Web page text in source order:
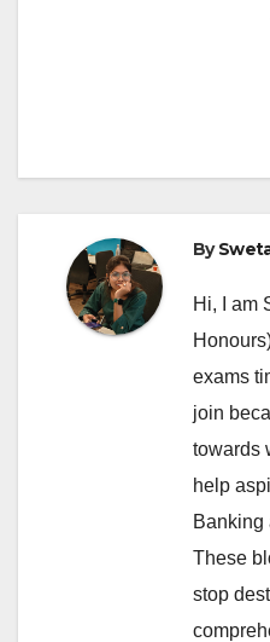
By
Hi, I am
exams
join
towards
help
Banking
These
stop